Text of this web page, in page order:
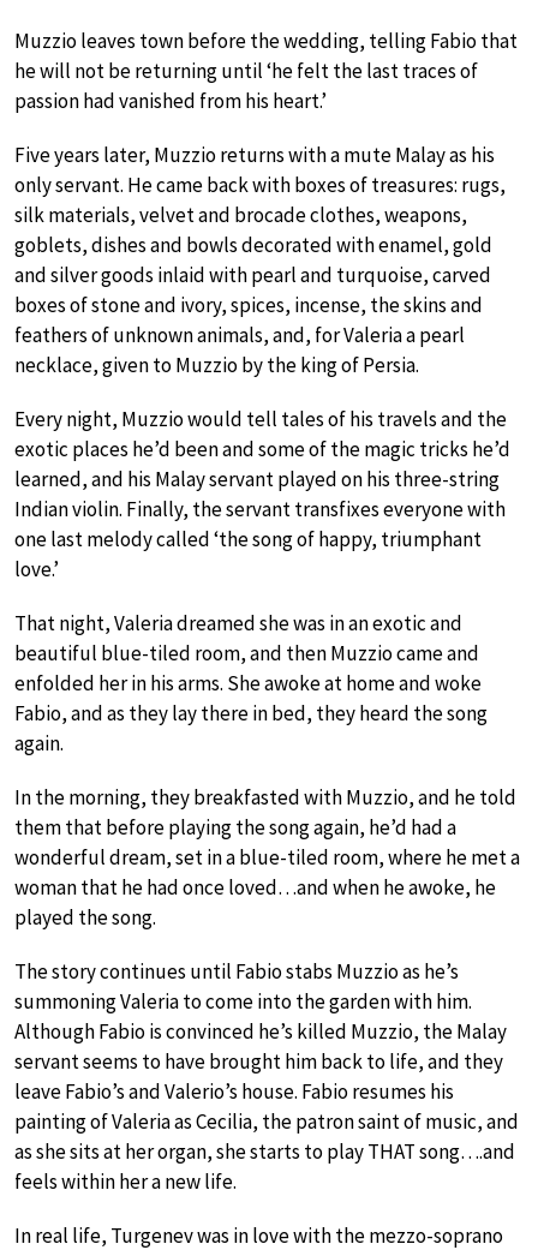
Muzzio leaves town before the wedding, telling Fabio that
he will not be returning until ‘he felt the last traces of
passion had vanished from his heart.’
Five years later, Muzzio returns with a mute Malay as his
only servant. He came back with boxes of treasures: rugs,
silk materials, velvet and brocade clothes, weapons,
goblets, dishes and bowls decorated with enamel, gold
and silver goods inlaid with pearl and turquoise, carved
boxes of stone and ivory, spices, incense, the skins and
feathers of unknown animals, and, for Valeria a pearl
necklace, given to Muzzio by the king of Persia.
Every night, Muzzio would tell tales of his travels and the
exotic places he’d been and some of the magic tricks he’d
learned, and his Malay servant played on his three-string
Indian violin. Finally, the servant transfixes everyone with
one last melody called ‘the song of happy, triumphant
love.’
That night, Valeria dreamed she was in an exotic and
beautiful blue-tiled room, and then Muzzio came and
enfolded her in his arms. She awoke at home and woke
Fabio, and as they lay there in bed, they heard the song
again.
In the morning, they breakfasted with Muzzio, and he told
them that before playing the song again, he’d had a
wonderful dream, set in a blue-tiled room, where he met a
woman that he had once loved…and when he awoke, he
played the song.
The story continues until Fabio stabs Muzzio as he’s
summoning Valeria to come into the garden with him.
Although Fabio is convinced he’s killed Muzzio, the Malay
servant seems to have brought him back to life, and they
leave Fabio’s and Valerio’s house. Fabio resumes his
painting of Valeria as Cecilia, the patron saint of music, and
as she sits at her organ, she starts to play THAT song….and
feels within her a new life.
In real life, Turgenev was in love with the mezzo-soprano